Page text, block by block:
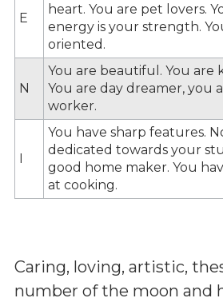
E
heart. You are pet lovers.
energy is your strength.
oriented.
N
You are beautiful. You are
You are day dreamer, you
worker.
I
You have sharp features.
dedicated towards your
good home maker. You
at cooking.
Caring, loving, artistic,
number of the moon and